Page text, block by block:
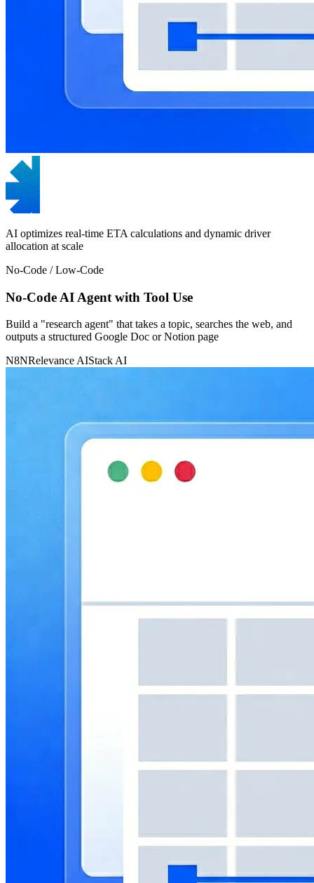
AI optimizes real-time ETA calculations and dynamic driver
allocation at scale
No-Code / Low-Code
No-Code AI Agent with Tool Use
Build a "research agent" that takes a topic, searches the web, and
outputs a structured Google Doc or Notion page
N8NRelevance AIStack AI